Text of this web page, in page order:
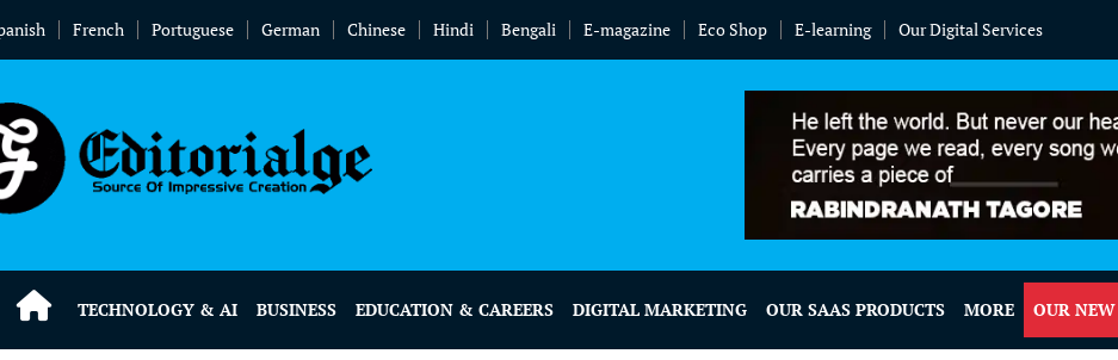
French Portuguese German Chinese Hindi Bengali E-magazine Eco Shop E-learning Our Digital Services
TECHNOLOGY & AI BUSINESS EDUCATION & CAREERS DIGITAL MARKETING OUR SAAS PRODUCTS MORE OUR